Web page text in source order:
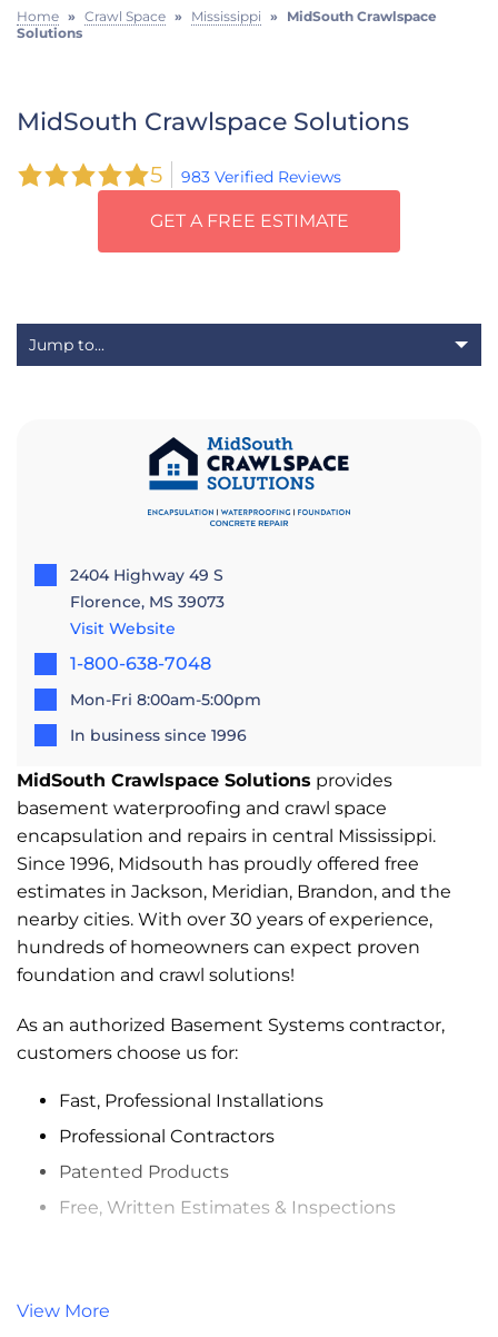
Home » Crawl Space » Mississippi » MidSouth Crawlspace
Solutions
MidSouth Crawlspace Solutions
5 983 Verified Reviews
GET A FREE ESTIMATE
2404 Highway 49 S
Florence, MS 39073
Visit Website
1-800-638-7048
Mon-Fri 8:00am-5:00pm
In business since 1996
MidSouth Crawlspace Solutions provides
basement waterproofing and crawl space
encapsulation and repairs in central Mississippi.
Since 1996, Midsouth has proudly offered free
estimates in Jackson, Meridian, Brandon, and the
nearby cities. With over 30 years of experience,
hundreds of homeowners can expect proven
foundation and crawl solutions!
As an authorized Basement Systems contractor,
customers choose us for:
Fast, Professional Installations
Professional Contractors
Patented Products
Free, Written Estimates & Inspections
Crawl Space Encapsulation
View More